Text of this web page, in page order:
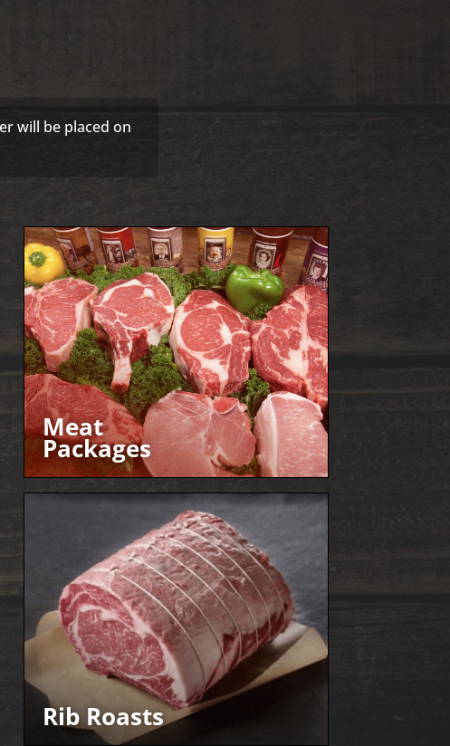
will be placed on
Meat
Packages
Rib Roasts